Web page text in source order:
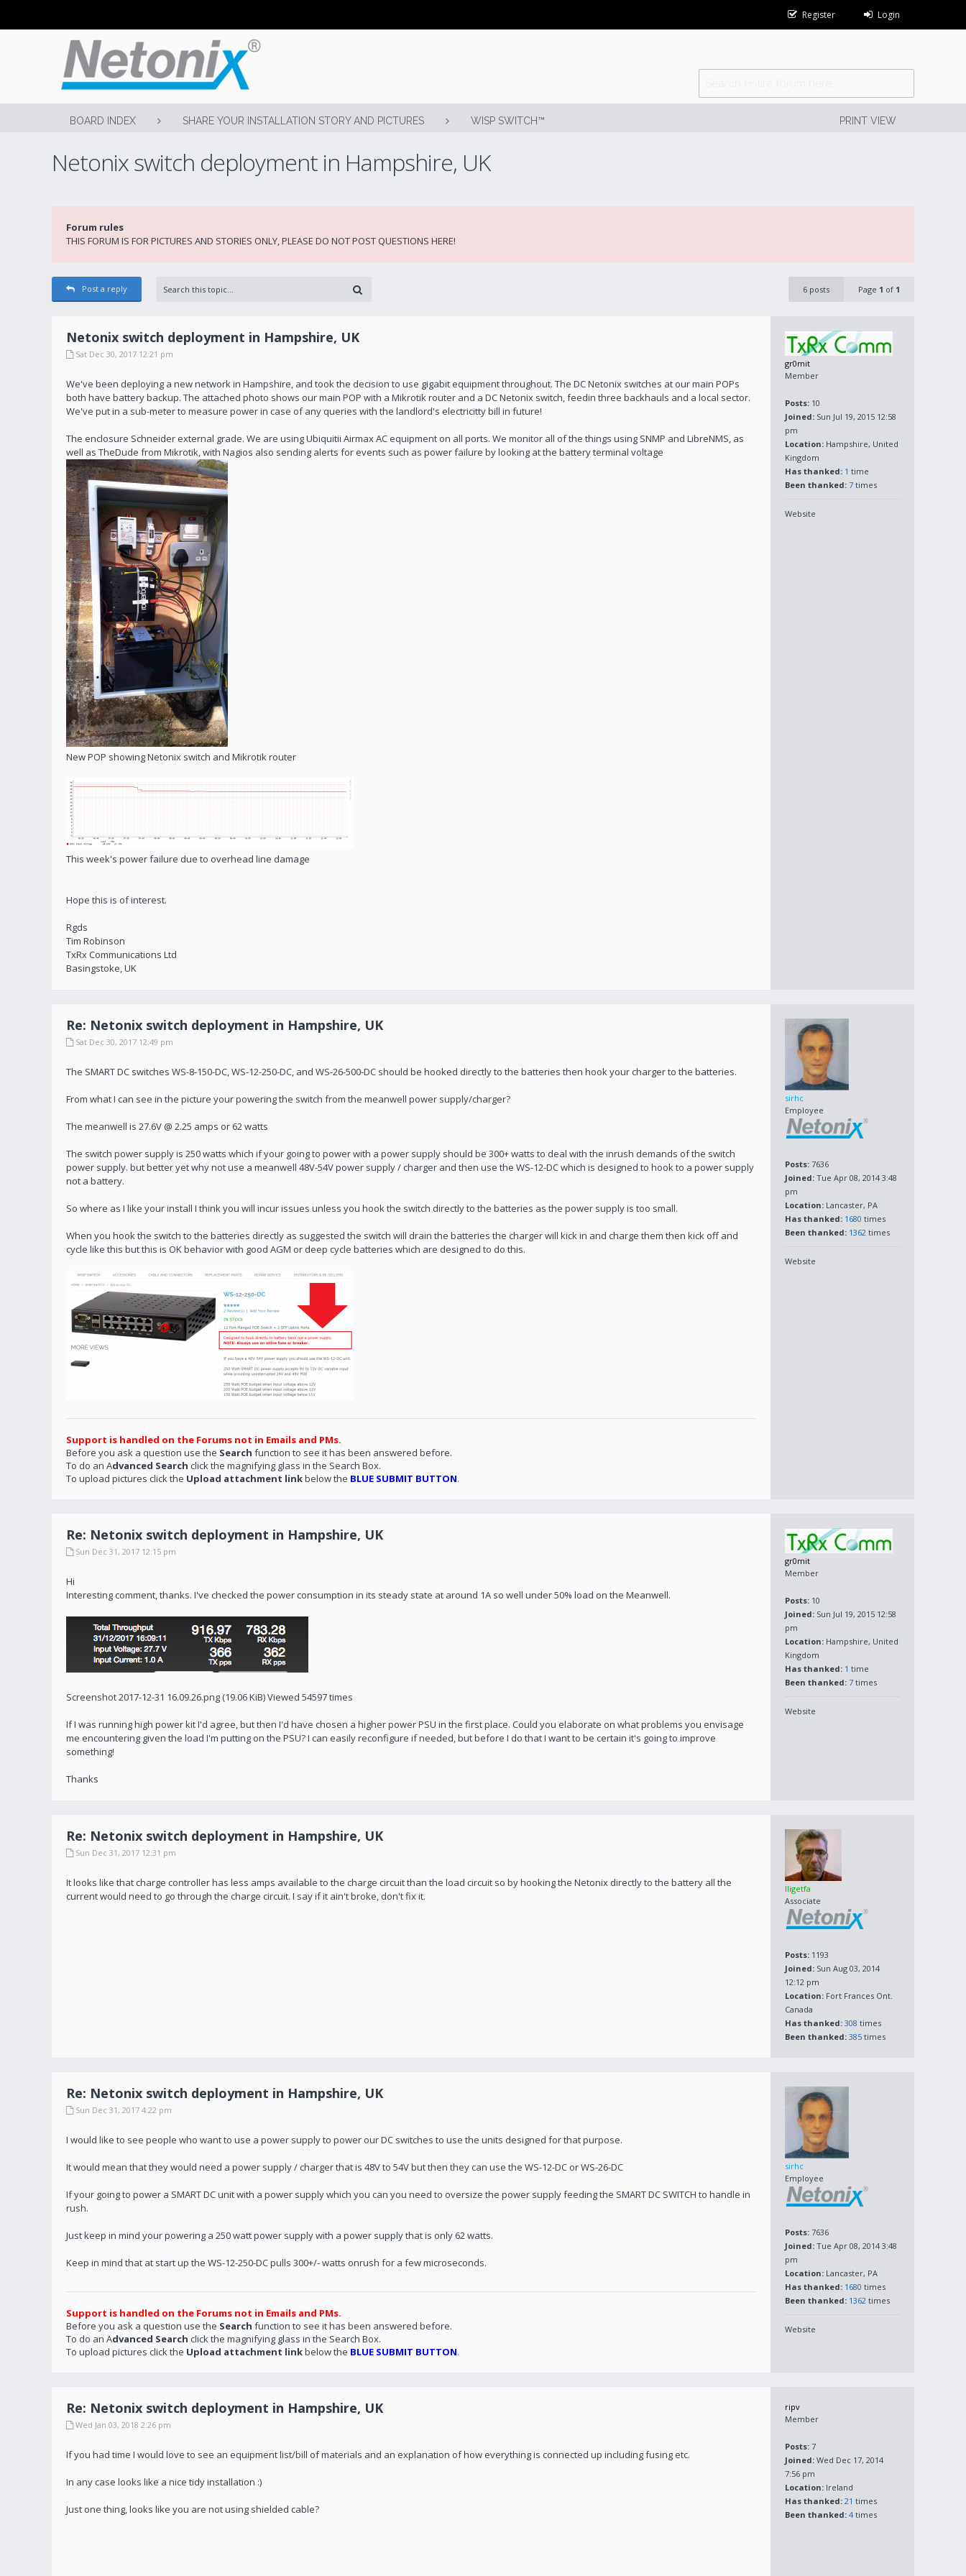
Register Login
BOARD INDEX SHARE YOUR INSTALLATION STORY AND PICTURES WISP SWITCH™ PRINT VIEW
Netonix switch deployment in Hampshire, UK
Forum rules
THIS FORUM IS FOR PICTURES AND STORIES ONLY, PLEASE DO NOT POST QUESTIONS HERE!
Post a reply 6 posts Page 1 of 1
gr0mit
Member
Posts: 10
Joined: Sun Jul 19, 2015 12:58
pm
Location: Hampshire, United
Kingdom
Has thanked: 1 time
Been thanked: 7 times
Website
Netonix switch deployment in Hampshire, UK
Sat Dec 30, 2017 12:21 pm
We've been deploying a new network in Hampshire, and took the decision to use gigabit equipment throughout. The DC Netonix switches at our main POPs
both have battery backup. The attached photo shows our main POP with a Mikrotik router and a DC Netonix switch, feedin three backhauls and a local sector.
We've put in a sub-meter to measure power in case of any queries with the landlord's electricitty bill in future!
The enclosure Schneider external grade. We are using Ubiquitii Airmax AC equipment on all ports. We monitor all of the things using SNMP and LibreNMS, as
well as TheDude from Mikrotik, with Nagios also sending alerts for events such as power failure by looking at the battery terminal voltage
New POP showing Netonix switch and Mikrotik router
This week's power failure due to overhead line damage
Hope this is of interest.
Rgds
Tim Robinson
TxRx Communications Ltd
Basingstoke, UK
sirhc
Employee
Posts: 7636
Joined: Tue Apr 08, 2014 3:48
pm
Location: Lancaster, PA
Has thanked: 1680 times
Been thanked: 1362 times
Website
Re: Netonix switch deployment in Hampshire, UK
Sat Dec 30, 2017 12:49 pm
The SMART DC switches WS-8-150-DC, WS-12-250-DC, and WS-26-500-DC should be hooked directly to the batteries then hook your charger to the batteries.
From what I can see in the picture your powering the switch from the meanwell power supply/charger?
The meanwell is 27.6V @ 2.25 amps or 62 watts
The switch power supply is 250 watts which if your going to power with a power supply should be 300+ watts to deal with the inrush demands of the switch
power supply. but better yet why not use a meanwell 48V-54V power supply / charger and then use the WS-12-DC which is designed to hook to a power supply
not a battery.
So where as I like your install I think you will incur issues unless you hook the switch directly to the batteries as the power supply is too small.
When you hook the switch to the batteries directly as suggested the switch will drain the batteries the charger will kick in and charge them then kick off and
cycle like this but this is OK behavior with good AGM or deep cycle batteries which are designed to do this.
Support is handled on the Forums not in Emails and PMs.
Before you ask a question use the Search function to see it has been answered before.
To do an Advanced Search click the magnifying glass in the Search Box.
To upload pictures click the Upload attachment linkbelow the BLUE SUBMIT BUTTON.
gr0mit
Member
Posts: 10
Joined: Sun Jul 19, 2015 12:58
pm
Location: Hampshire, United
Kingdom
Has thanked: 1 time
Been thanked: 7 times
Website
Re: Netonix switch deployment in Hampshire, UK
Sun Dec 31, 2017 12:15 pm
Hi
Interesting comment, thanks. I've checked the power consumption in its steady state at around 1A so well under 50% load on the Meanwell.
Screenshot 2017-12-31 16.09.26.png (19.06 KiB) Viewed 54597 times
If I was running high power kit I'd agree, but then I'd have chosen a higher power PSU in the first place. Could you elaborate on what problems you envisage
me encountering given the load I'm putting on the PSU? I can easily reconfigure if needed, but before I do that I want to be certain it's going to improve
something!
Thanks
lligetfa
Associate
Posts: 1193
Joined: Sun Aug 03, 2014
12:12 pm
Location: Fort Frances Ont.
Canada
Has thanked: 308 times
Been thanked: 385 times
Re: Netonix switch deployment in Hampshire, UK
Sun Dec 31, 2017 12:31 pm
It looks like that charge controller has less amps available to the charge circuit than the load circuit so by hooking the Netonix directly to the battery all the
current would need to go through the charge circuit. I say if it ain't broke, don't fix it.
sirhc
Employee
Posts: 7636
Joined: Tue Apr 08, 2014 3:48
pm
Location: Lancaster, PA
Has thanked: 1680 times
Been thanked: 1362 times
Website
Re: Netonix switch deployment in Hampshire, UK
Sun Dec 31, 2017 4:22 pm
I would like to see people who want to use a power supply to power our DC switches to use the units designed for that purpose.
It would mean that they would need a power supply / charger that is 48V to 54V but then they can use the WS-12-DC or WS-26-DC
If your going to power a SMART DC unit with a power supply which you can you need to oversize the power supply feeding the SMART DC SWITCH to handle in
rush.
Just keep in mind your powering a 250 watt power supply with a power supply that is only 62 watts.
Keep in mind that at start up the WS-12-250-DC pulls 300+/- watts onrush for a few microseconds.
Support is handled on the Forums not in Emails and PMs.
Before you ask a question use the Search function to see it has been answered before.
To do an Advanced Search click the magnifying glass in the Search Box.
To upload pictures click the Upload attachment linkbelow the BLUE SUBMIT BUTTON.
ripv
Member
Posts: 7
Joined: Wed Dec 17, 2014
7:56 pm
Location: Ireland
Has thanked: 21 times
Been thanked: 4 times
Re: Netonix switch deployment in Hampshire, UK
Wed Jan 03, 2018 2:26 pm
If you had time I would love to see an equipment list/bill of materials and an explanation of how everything is connected up including fusing etc.
In any case looks like a nice tidy installation :)
Just one thing, looks like you are not using shielded cable?